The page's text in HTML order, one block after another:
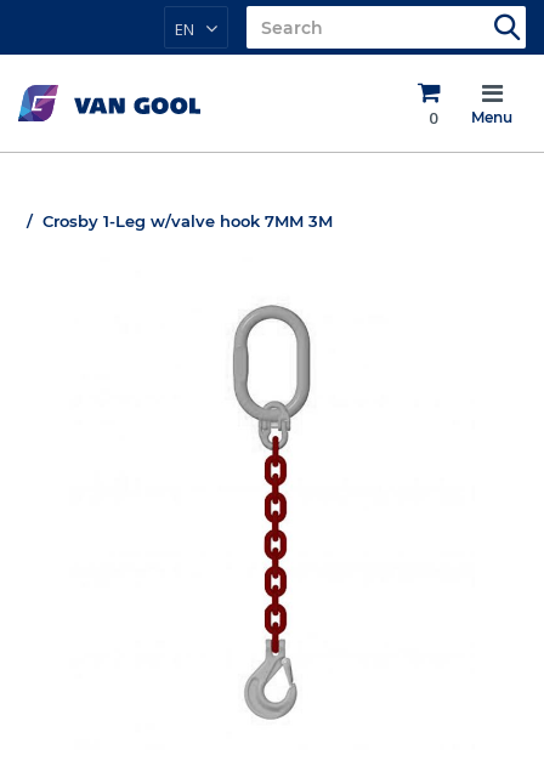
EN
0 Menu
Crosby 1-Leg w/valve hook 7MM 3M